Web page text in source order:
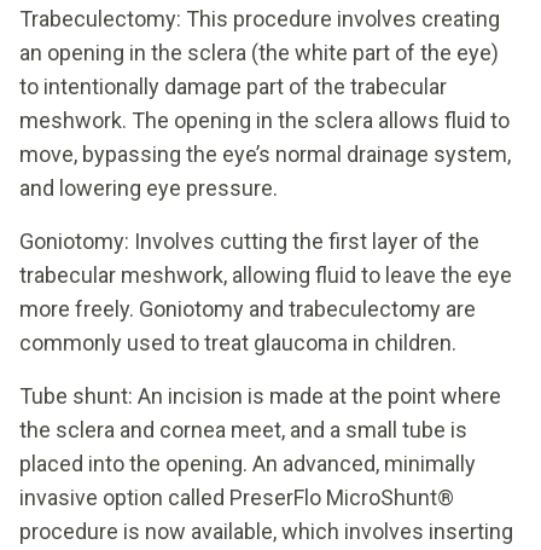
Trabeculectomy: This procedure involves creating
an opening in the sclera (the white part of the eye)
to intentionally damage part of the trabecular
meshwork. The opening in the sclera allows fluid to
move, bypassing the eye’s normal drainage system,
and lowering eye pressure.
Goniotomy: Involves cutting the first layer of the
trabecular meshwork, allowing fluid to leave the eye
more freely. Goniotomy and trabeculectomy are
commonly used to treat glaucoma in children.
Tube shunt: An incision is made at the point where
the sclera and cornea meet, and a small tube is
placed into the opening. An advanced, minimally
invasive option called PreserFlo MicroShunt®
procedure is now available, which involves inserting